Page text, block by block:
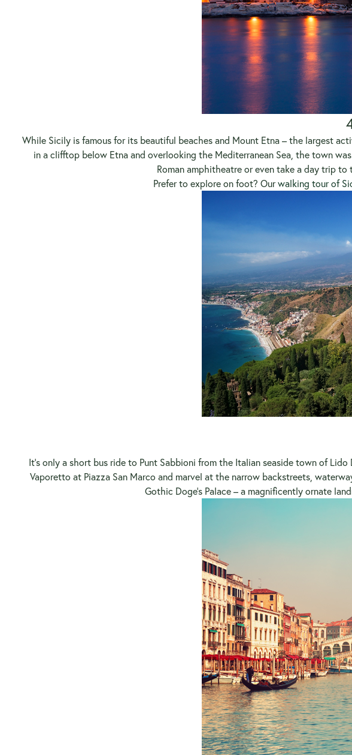
While Sicily is famous for its beautiful beaches and Mount Etna – the largest
in a clifftop below Etna and overlooking the Mediterranean Sea, the town
Roman amphitheatre or even take a day trip
Prefer to explore on foot? Ourwalking tour of
It’s only a short bus ride to Punt Sabbioni from the Italian seaside town of
Vaporetto at Piazza San Marco and marvel at the narrow backstreets,
Gothic Doge’s Palace – a magnificently ornate